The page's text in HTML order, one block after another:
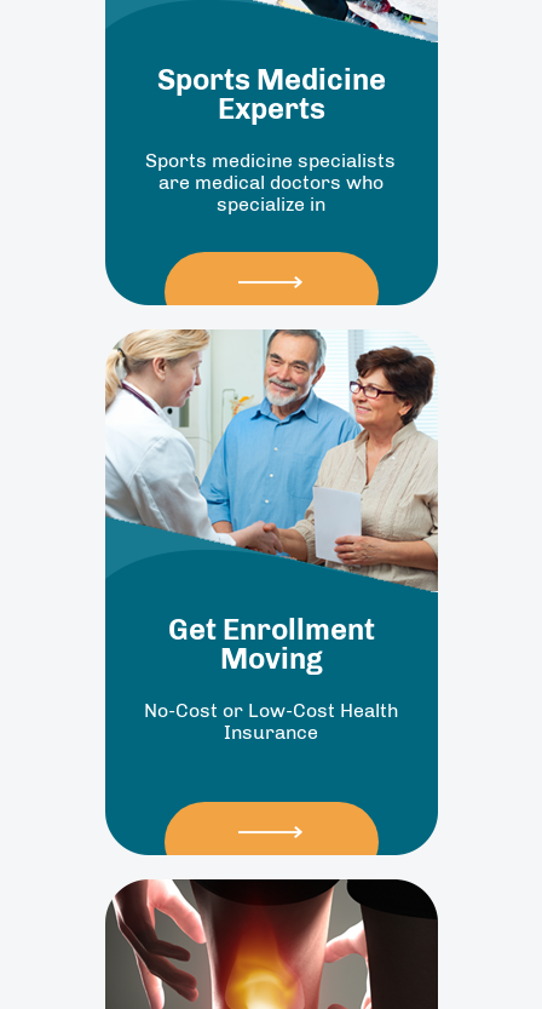
Sports Medicine
Experts
Sports medicine specialists
are medical doctors who
specialize in
Get Enrollment
Moving
No-Cost or Low-Cost Health
Insurance